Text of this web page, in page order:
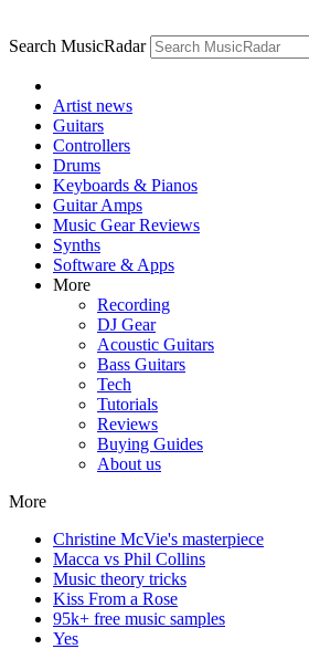
Search MusicRadar
Artist news
Guitars
Controllers
Drums
Keyboards & Pianos
Guitar Amps
Music Gear Reviews
Synths
Software & Apps
More
Recording
DJ Gear
Acoustic Guitars
Bass Guitars
Tech
Tutorials
Reviews
Buying Guides
About us
More
Christine McVie's masterpiece
Macca vs Phil Collins
Music theory tricks
Kiss From a Rose
95k+ free music samples
Yes